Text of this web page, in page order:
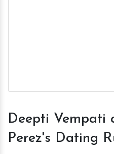
Deepti Vempati
Perez's Dating